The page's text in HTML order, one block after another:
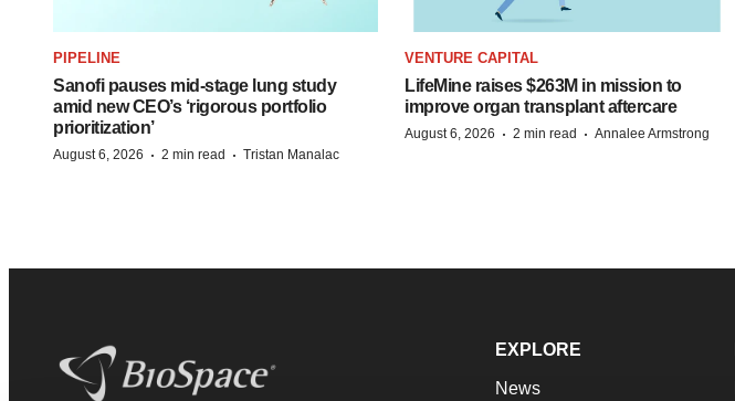
PIPELINE
Sanofi pauses mid-stage lung study
amid new CEO’s ‘rigorous portfolio
prioritization’
August 6, 2026 · 2 min read · Tristan Manalac
VENTURE CAPITAL
LifeMine raises $263M in mission to
improve organ transplant aftercare
August 6, 2026 · 2 min read · Annalee Armstrong
EXPLORE
News